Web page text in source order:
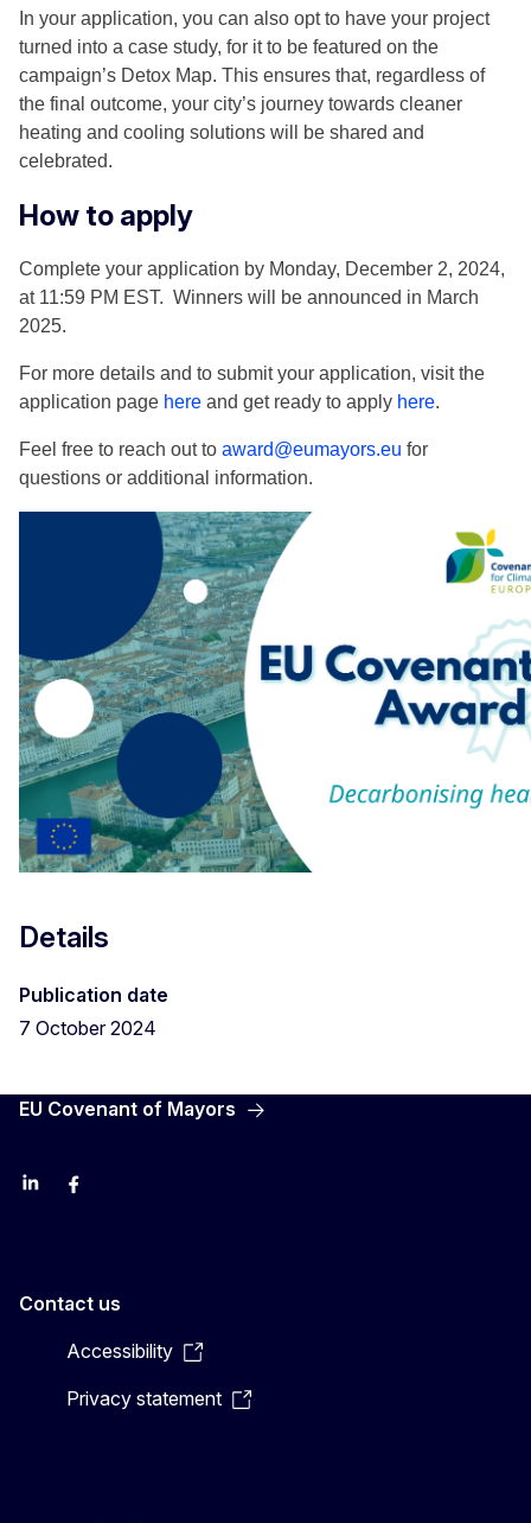
In your application, you can also opt to have your project
turned into a case study, for it to be featured on the
campaign’s Detox Map. This ensures that, regardless of
the final outcome, your city’s journey towards cleaner
heating and cooling solutions will be shared and
celebrated.
How to apply
Complete your application by Monday, December 2, 2024,
at 11:59 PM EST. Winners will be announced in March
2025.
For more details and to submit your application, visit the
application page here and get ready to apply here.
Feel free to reach out to award@eumayors.eu for
questions or additional information.
Details
Publication date
7 October 2024
EU Covenant of Mayors
LinkedInFacebook
Contact us
Accessibility
Privacy statement